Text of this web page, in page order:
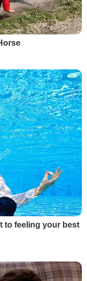
to feeling your best